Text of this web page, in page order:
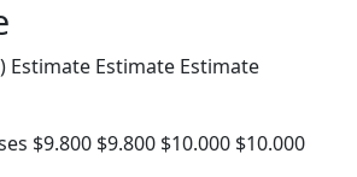
Estimate Estimate Estimate
$9.800 $9.800 $10.000 $10.000